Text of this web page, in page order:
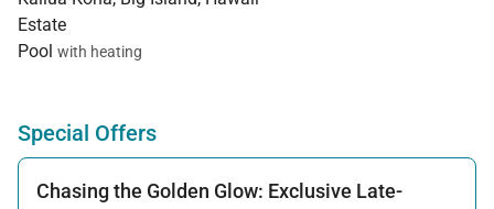
Estate
Pool with heating
Special Offers
Chasing the Golden Glow: Exclusive Late-